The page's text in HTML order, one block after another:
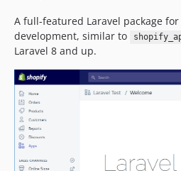
A full-featured Laravel package
development, similar to
Laravel 8 and up.